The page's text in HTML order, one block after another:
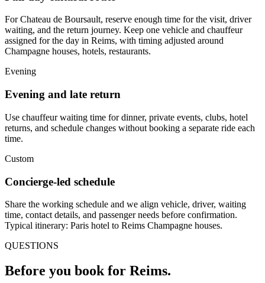
For Chateau de Boursault, reserve enough time for the visit, driver
waiting, and the return journey. Keep one vehicle and chauffeur
assigned for the day in Reims, with timing adjusted around
Champagne houses, hotels, restaurants.
Evening
Evening and late return
Use chauffeur waiting time for dinner, private events, clubs, hotel
returns, and schedule changes without booking a separate ride each
time.
Custom
Concierge-led schedule
Share the working schedule and we align vehicle, driver, waiting
time, contact details, and passenger needs before confirmation.
Typical itinerary: Paris hotel to Reims Champagne houses.
QUESTIONS
Before you book for Reims.